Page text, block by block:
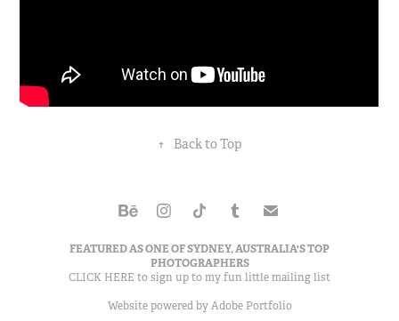
↑ Back to Top
FEATURED AS ONE OFSYDNEY, AUSTRALIA'S TOP
PHOTOGRAPHERS
CLICK HERE to sign up to myfun little mailing list
Website powered byAdobe Portfolio